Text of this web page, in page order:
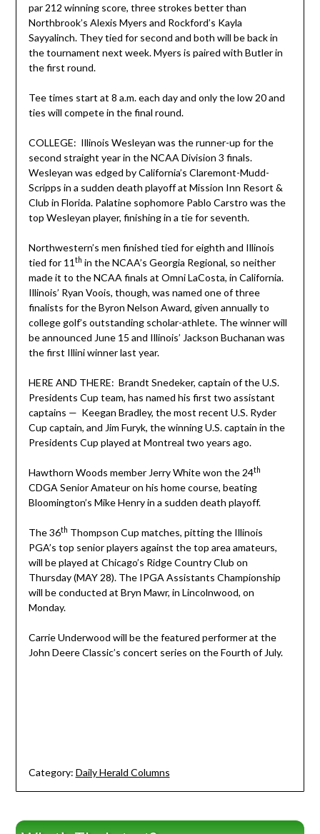
par 212 winning score, three strokes better than
Northbrook’s Alexis Myers and Rockford’s Kayla
Sayyalinch. They tied for second and both will be back in
the tournament next week. Myers is paired with Butler in
the first round.
Tee times start at 8 a.m. each day and only the low 20 and
ties will compete in the final round.
COLLEGE: Illinois Wesleyan was the runner-up for the
second straight year in the NCAA Division 3 finals.
Wesleyan was edged by California’s Claremont-Mudd-
Scripps in a sudden death playoff at Mission Inn Resort &
Club in Florida. Palatine sophomore Pablo Carstro was the
top Wesleyan player, finishing in a tie for seventh.
Northwestern’s men finished tied for eighth and Illinois
tied for 11 th in the NCAA’s Georgia Regional, so neither
made it to the NCAA finals at Omni LaCosta, in California.
Illinois’ Ryan Voois, though, was named one of three
finalists for the Byron Nelson Award, given annually to
college golf’s outstanding scholar-athlete. The winner will
be announced June 15 and Illinois’ Jackson Buchanan was
the first Illini winner last year.
HERE AND THERE: Brandt Snedeker, captain of the U.S.
Presidents Cup team, has named his first two assistant
captains — Keegan Bradley, the most recent U.S. Ryder
Cup captain, and Jim Furyk, the winning U.S. captain in the
Presidents Cup played at Montreal two years ago.
Hawthorn Woods member Jerry White won the 24th
CDGA Senior Amateur on his home course, beating
Bloomington’s Mike Henry in a sudden death playoff.
The 36th Thompson Cup matches, pitting the Illinois
PGA’s top senior players against the top area amateurs,
will be played at Chicago’s Ridge Country Club on
Thursday (MAY 28). The IPGA Assistants Championship
will be conducted at Bryn Mawr, in Lincolnwood, on
Monday.
Carrie Underwood will be the featured performer at the
John Deere Classic’s concert series on the Fourth of July.
Category: Daily Herald Columns